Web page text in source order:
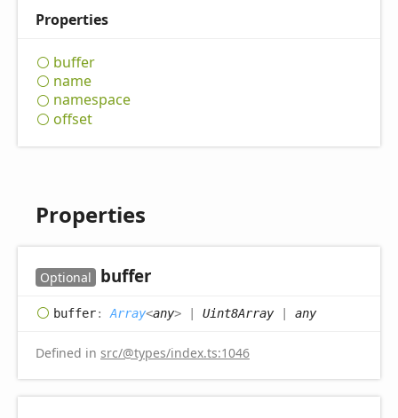
Properties
buffer
name
namespace
offset
Properties
Optional buffer
buffer: Array<any> | Uint8Array| any
Defined in src/@types/index.ts:1046